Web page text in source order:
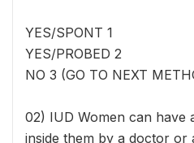
YES/SPONT 1
YES/PROBED 2
NO 3 (GO TO NEXT
02) IUD Women can have
inside them by a doctor or